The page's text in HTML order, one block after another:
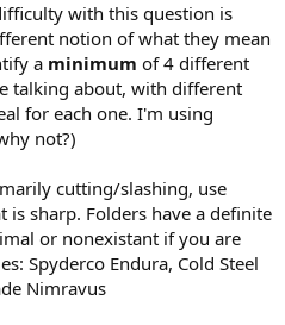
with this question is
notion of what they mean
a minimum of 4 different
talking about, with different
for each one. I'm using
not?)
cutting/slashing, use
sharp. Folders have a definite
or nonexistant if you are
Spyderco Endura, Cold Steel
Nimravus